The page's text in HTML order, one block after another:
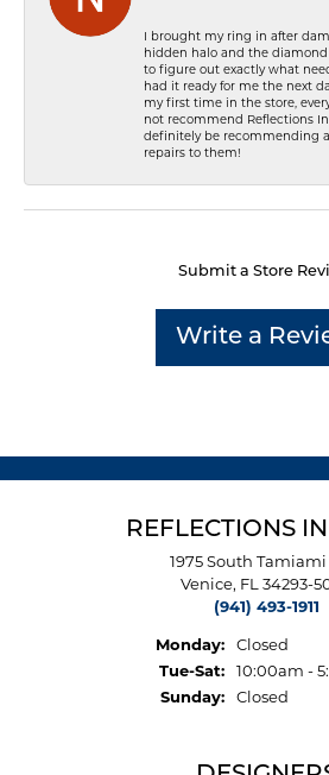
I brought my ring in after
hidden halo and the
to figure out exactly what
had it ready for me the next
my first time in the store,
not recommend Reflections
definitely be recommending
repairs to them!
Submit a Store
Write a
REFLECTIONS
1975 South Tamiami
Venice, FL 34293-
(941) 493-1911
Monday:
Closed
Tue-Sat:Tuesday -
10:00am -
Sunday:
Closed